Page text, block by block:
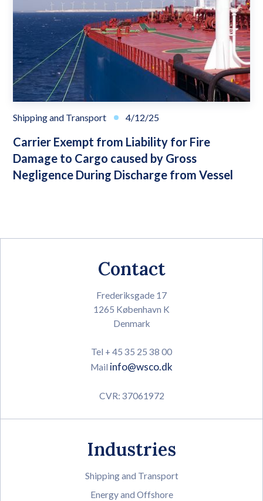
Shipping and Transport 4/12/25
Carrier Exempt from Liability for Fire
Damage to Cargo caused by Gross
Negligence During Discharge from Vessel
Contact
Frederiksgade 17
1265 København K
Denmark
Tel + 45 35 25 38 00
Mail info@wsco.dk
CVR: 37061972
Industries
Shipping and Transport
Energy and Offshore